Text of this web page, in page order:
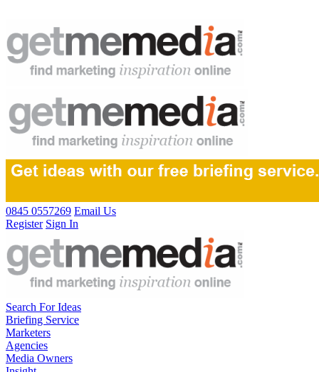
0845 0557269 Email Us
Register Sign In
Search For Ideas
Briefing Service
Marketers
Agencies
Media Owners